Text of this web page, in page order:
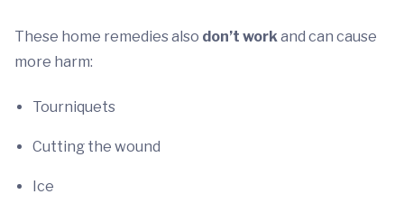
These home remedies also don’t workand can cause
more harm:
Tourniquets
Cutting the wound
Ice